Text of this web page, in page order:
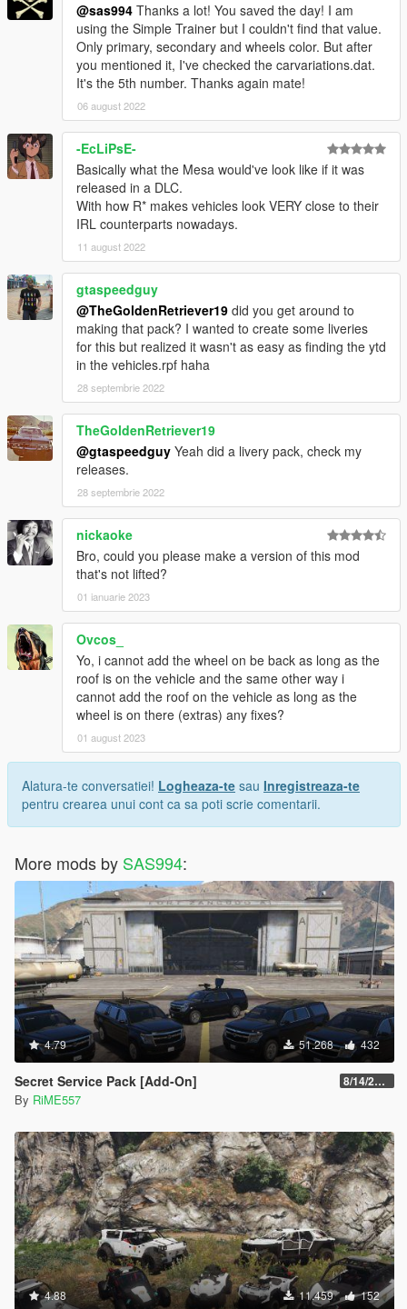
@sas994 Thanks a lot! You saved the day! I am
using the Simple Trainer but I couldn't find that value.
Only primary, secondary and wheels color. But after
you mentioned it, I've checked the carvariations.dat.
It's the 5th number. Thanks again mate!
06 august 2022
-EcLiPsE-
Basically what the Mesa would've look like if it was
released in a DLC.
With how R* makes vehicles look VERY close to their
IRL counterparts nowadays.
11 august 2022
gtaspeedguy
@TheGoldenRetriever19 did you get around to
making that pack? I wanted to create some liveries
for this but realized it wasn't as easy as finding the ytd
in the vehicles.rpf haha
28 septembrie 2022
TheGoldenRetriever19
@gtaspeedguy Yeah did a livery pack, check my
releases.
28 septembrie 2022
nickaoke
Bro, could you please make a version of this mod
that's not lifted?
01 ianuarie 2023
Ovcos_
Yo, i cannot add the wheel on be back as long as the
roof is on the vehicle and the same other way i
cannot add the roof on the vehicle as long as the
wheel is on there (extras) any fixes?
01 august 2023
Alatura-te conversatiei! Logheaza-te sau Inregistreaza-te
pentru crearea unui cont ca sa poti scrie comentarii.
More mods by SAS994:
4.79 51.268 432
Secret Service Pack [Add-On] 8/14/2022
By RiME557
4.88 11.459 152